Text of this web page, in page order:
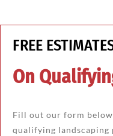
FREE
On
Fill out our form below
qualifying landscaping